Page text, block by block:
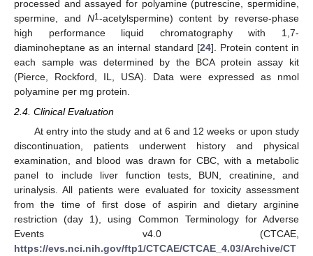
processed and assayed for polyamine (putrescine, spermidine,
spermine, and N1 -acetylspermine) content by reverse-phase
high performance liquid chromatography with 1,7-
diaminoheptane as an internal standard [24]. Protein content in
each sample was determined by the BCA protein assay kit
(Pierce, Rockford, IL, USA). Data were expressed as nmol
polyamine per mg protein.
2.4. Clinical Evaluation
At entry into the study and at 6 and 12 weeks or upon study
discontinuation, patients underwent history and physical
examination, and blood was drawn for CBC, with a metabolic
panel to include liver function tests, BUN, creatinine, and
urinalysis. All patients were evaluated for toxicity assessment
from the time of first dose of aspirin and dietary arginine
restriction (day 1), using Common Terminology for Adverse
Events v4.0 (CTCAE,
https://evs.nci.nih.gov/ftp1/CTCAE/CTCAE_4.03/Archive/CT